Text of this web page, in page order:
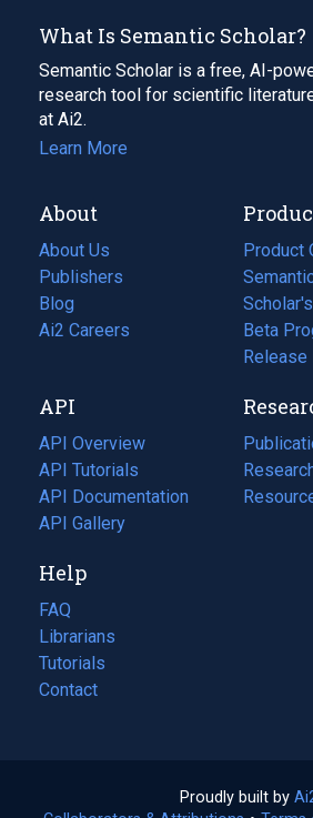
What Is Semantic Scholar?
Semantic Scholar is a free, AI-
research tool for scientific
at Ai2.
Learn More
About
About Us
Publishers
Blog
(opens
in
tab)
Ai2 Careers
(opens
new
tab)
Product
Beta
Release
API
API Overview
API Tutorials
API Documentation
(opens
in
new
tab)
API Gallery
(opens
in
a
(opens
in
(opens
Help
FAQ
Librarians
Tutorials
Contact
Proudly built by